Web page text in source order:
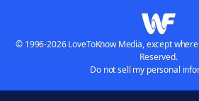
© 1996-2026 LoveToKnow Media, except
Reserved.
Do not sell my personal